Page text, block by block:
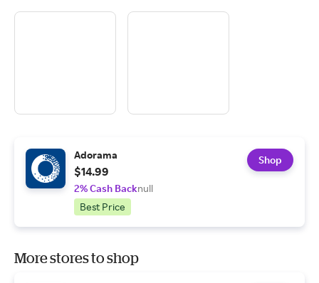
Adorama
$14.99
2% Cash Backnull
Best Price
Shop
More stores to shop